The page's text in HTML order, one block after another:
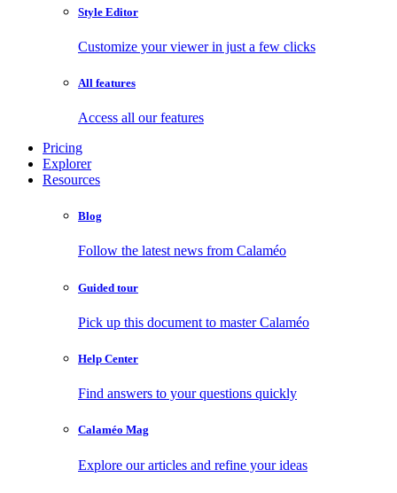
Style Editor
Customize your viewer in just a few clicks
All features
Access all our features
Pricing
Explorer
Resources
Blog
Follow the latest news from Calaméo
Guided tour
Pick up this document to master Calaméo
Help Center
Find answers to your questions quickly
Calaméo Mag
Explore our articles and refine your ideas